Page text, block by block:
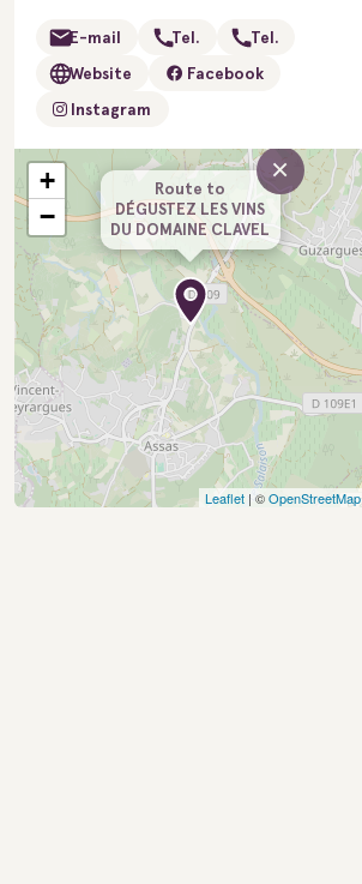
E-mail Tel. Tel.
Website Facebook
Instagram
Route to
DÉGUSTEZ LES VINS
DU DOMAINE CLAVEL
×
+
−
Leaflet | ©OpenStreetMap